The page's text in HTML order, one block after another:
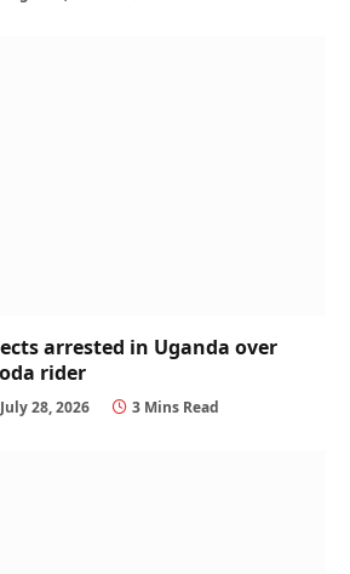
arrested in Uganda over
rider
July 28, 2026 3 Mins Read